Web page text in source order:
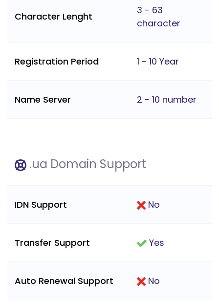
Character Lenght
3 - 63
character
Registration Period 1 - 10 Year
Name Server 2 - 10 number
.ua Domain Support
IDN Support No
Transfer Support Yes
Auto Renewal Support No